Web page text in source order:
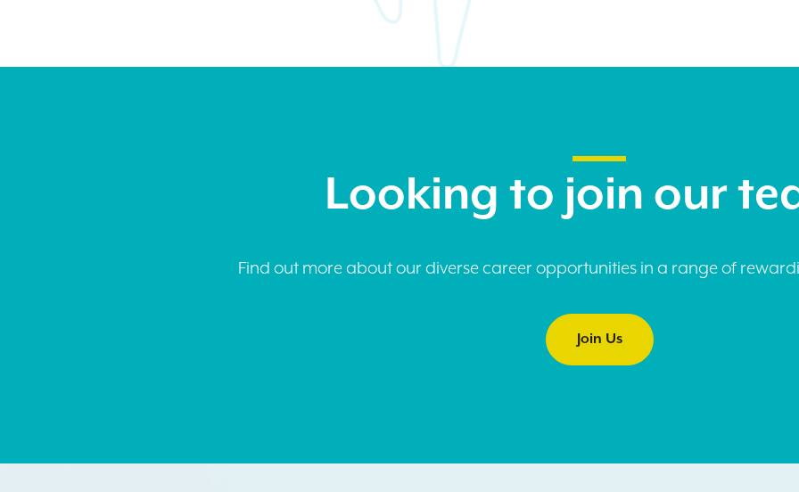
Looking to join our
Find out more about our diverse career opportunities in a range of
Join Us